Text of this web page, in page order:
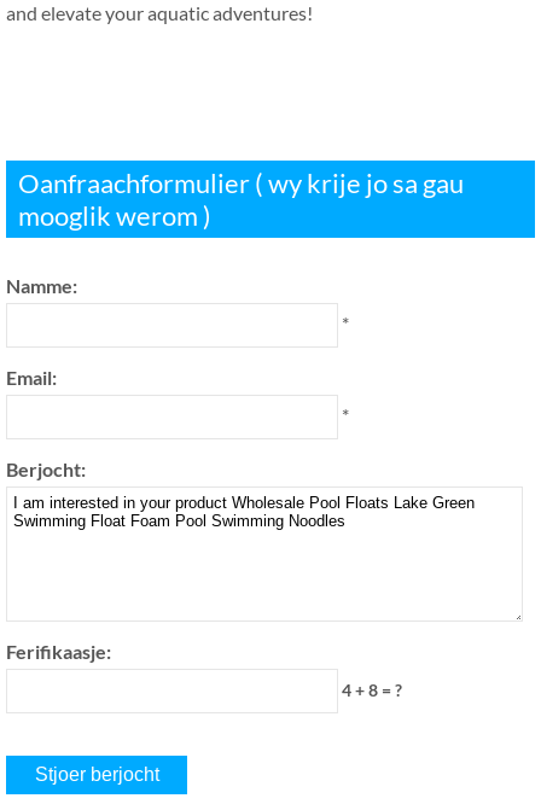
and elevate your aquatic adventures!
Oanfraachformulier ( wy krije jo sa gau
mooglik werom )
Namme:
*
Email:
*
Berjocht:
Ferifikaasje:
4 + 8 = ?